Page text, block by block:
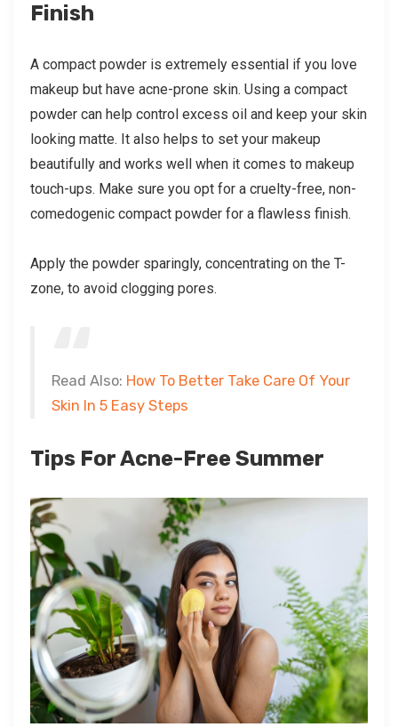
Finish
A compact powder is extremely essential if you love
makeup but have acne-prone skin. Using a compact
powder can help control excess oil and keep your skin
looking matte. It also helps to set your makeup
beautifully and works well when it comes to makeup
touch-ups. Make sure you opt for a cruelty-free, non-
comedogenic compact powder for a flawless finish.
Apply the powder sparingly, concentrating on the T-
zone, to avoid clogging pores.
Read Also: How To Better Take Care Of Your
Skin In 5 Easy Steps
Tips For Acne-Free Summer